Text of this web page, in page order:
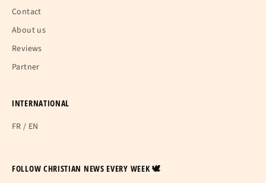
Contact
About us
Reviews
Partner
INTERNATIONAL
FR / EN
FOLLOW CHRISTIAN NEWS EVERY WEEK 🕊